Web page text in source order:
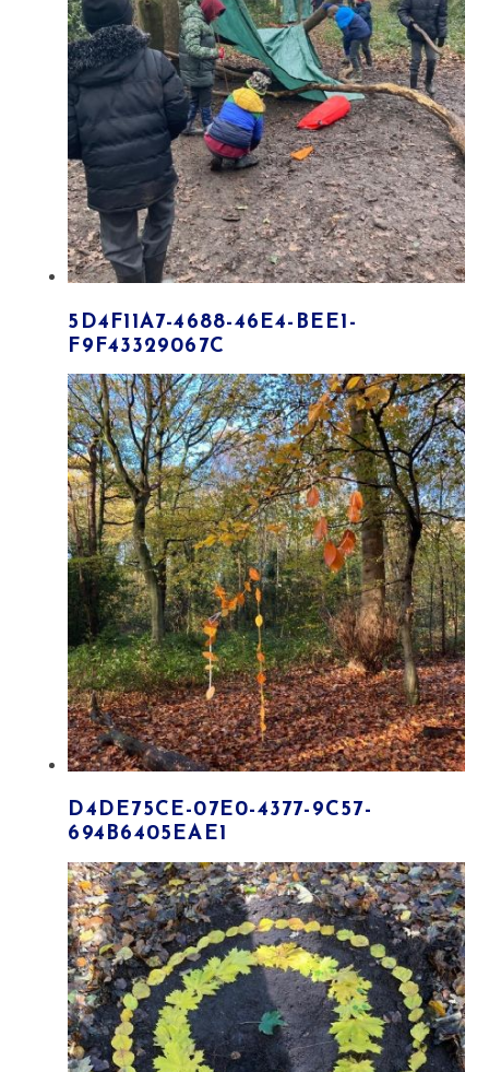
5D4F11A7-4688-46E4-BEE1-
F9F43329067C
D4DE75CE-07E0-4377-9C57-
694B6405EAE1